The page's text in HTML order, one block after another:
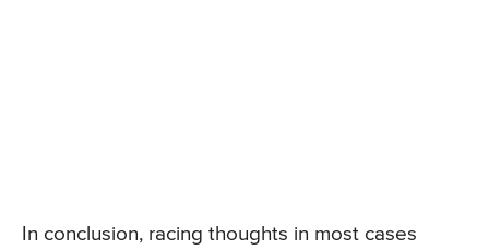
In conclusion, racing thoughts in most cases